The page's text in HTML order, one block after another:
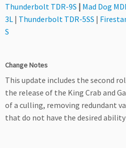
Thunderbolt TDR-9S | Mad Dog
3L | Thunderbolt TDR-5SS |
S
Change Notes
This update includes the second
the release of the King Crab and
of a culling, removing redundant
that do not have the desired